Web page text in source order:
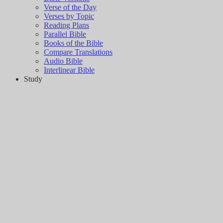
Verse of the Day
Verses by Topic
Reading Plans
Parallel Bible
Books of the Bible
Compare Translations
Audio Bible
Interlinear Bible
Study